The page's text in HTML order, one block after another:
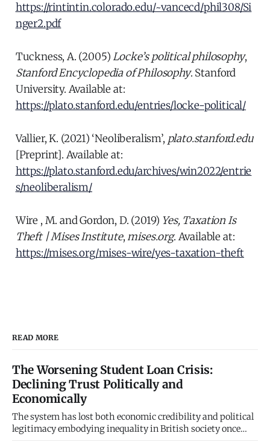
https://rintintin.colorado.edu/~vancecd/phil308/Si
nger2.pdf
Tuckness, A. (2005)Locke’s political philosophy,
Stanford Encyclopedia of Philosophy. Stanford
University. Available at:
https://plato.stanford.edu/entries/locke-political/
Vallier, K. (2021) ‘Neoliberalism’, plato.stanford.edu
[Preprint]. Available at:
https://plato.stanford.edu/archives/win2022/entrie
s/neoliberalism/
Wire , M. and Gordon, D. (2019) Yes, Taxation Is
Theft | Mises Institute,mises.org. Available at:
https://mises.org/mises-wire/yes-taxation-theft
READ MORE
The Worsening Student Loan Crisis:
Declining Trust Politically and
Economically
The system has lost both economic credibility and political
legitimacy embodying inequality in British society once